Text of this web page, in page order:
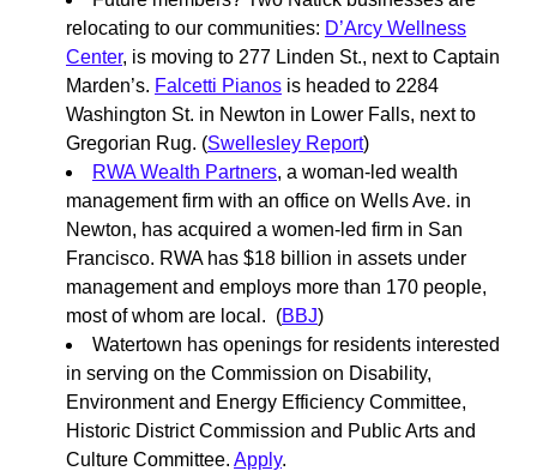
relocating to our communities: D’Arcy Wellness
Center, is moving to 277 Linden St., next to Captain
Marden’s. Falcetti Pianos is headed to 2284
Washington St. in Newton in Lower Falls, next to
Gregorian Rug. (Swellesley Report)
RWA Wealth Partners, a woman-led wealth
management firm with an office on Wells Ave. in
Newton, has acquired a women-led firm in San
Francisco. RWA has $18 billion in assets under
management and employs more than 170 people,
most of whom are local. (BBJ)
Watertown has openings for residents interested
in serving on the Commission on Disability,
Environment and Energy Efficiency Committee,
Historic District Commission and Public Arts and
Culture Committee. Apply.